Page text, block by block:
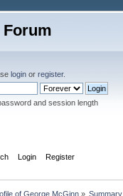
login orregister.
and session length
Login Register
of George McGinn» Summary